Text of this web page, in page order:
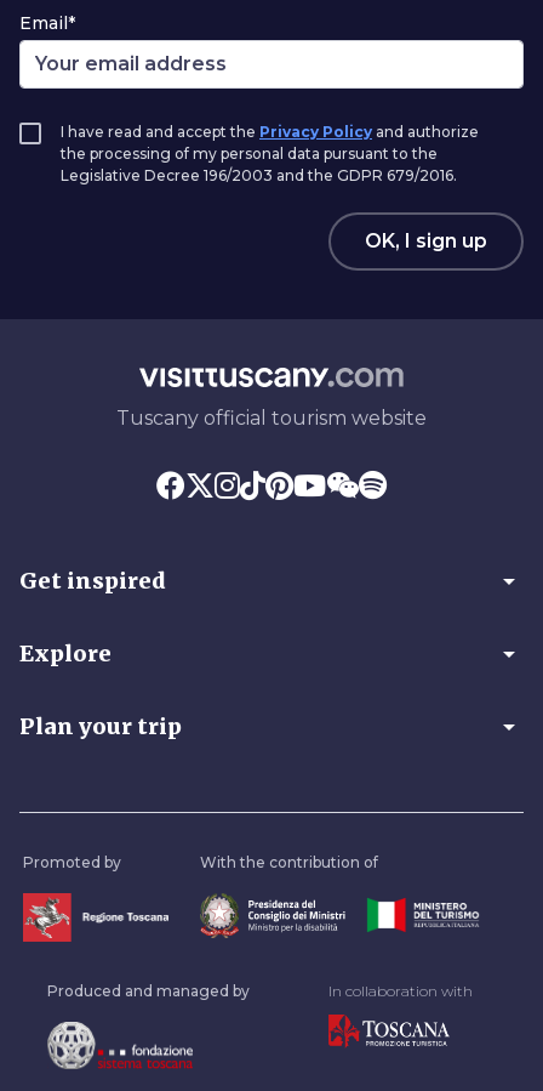
Email*
I have read and accept the Privacy Policy and authorize
the processing of my personal data pursuant to the
Legislative Decree 196/2003 and the GDPR 679/2016.
OK, I sign up
Tuscany official tourism website
Get inspired arrow_drop_down
Explore arrow_drop_down
Plan your trip arrow_drop_down
Promoted by With the contribution of
Produced and managed by In collaboration with